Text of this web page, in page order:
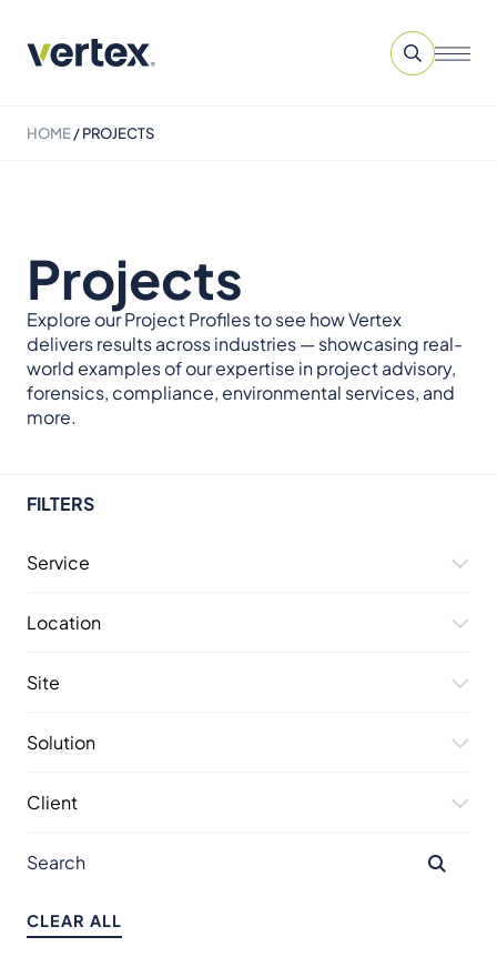
HOME/PROJECTS
Projects
Explore our Project Profiles to see how Vertex
delivers results across industries — showcasing real-
world examples of our expertise in project advisory,
forensics, compliance, environmental services, and
more.
FILTERS
Service
Location
Site
Solution
Client
CLEAR ALL